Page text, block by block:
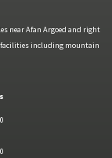
near Afan Argoed and right
facilities including mountain